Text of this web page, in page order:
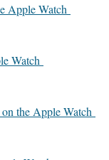
Apple Watch
Watch
the Apple Watch